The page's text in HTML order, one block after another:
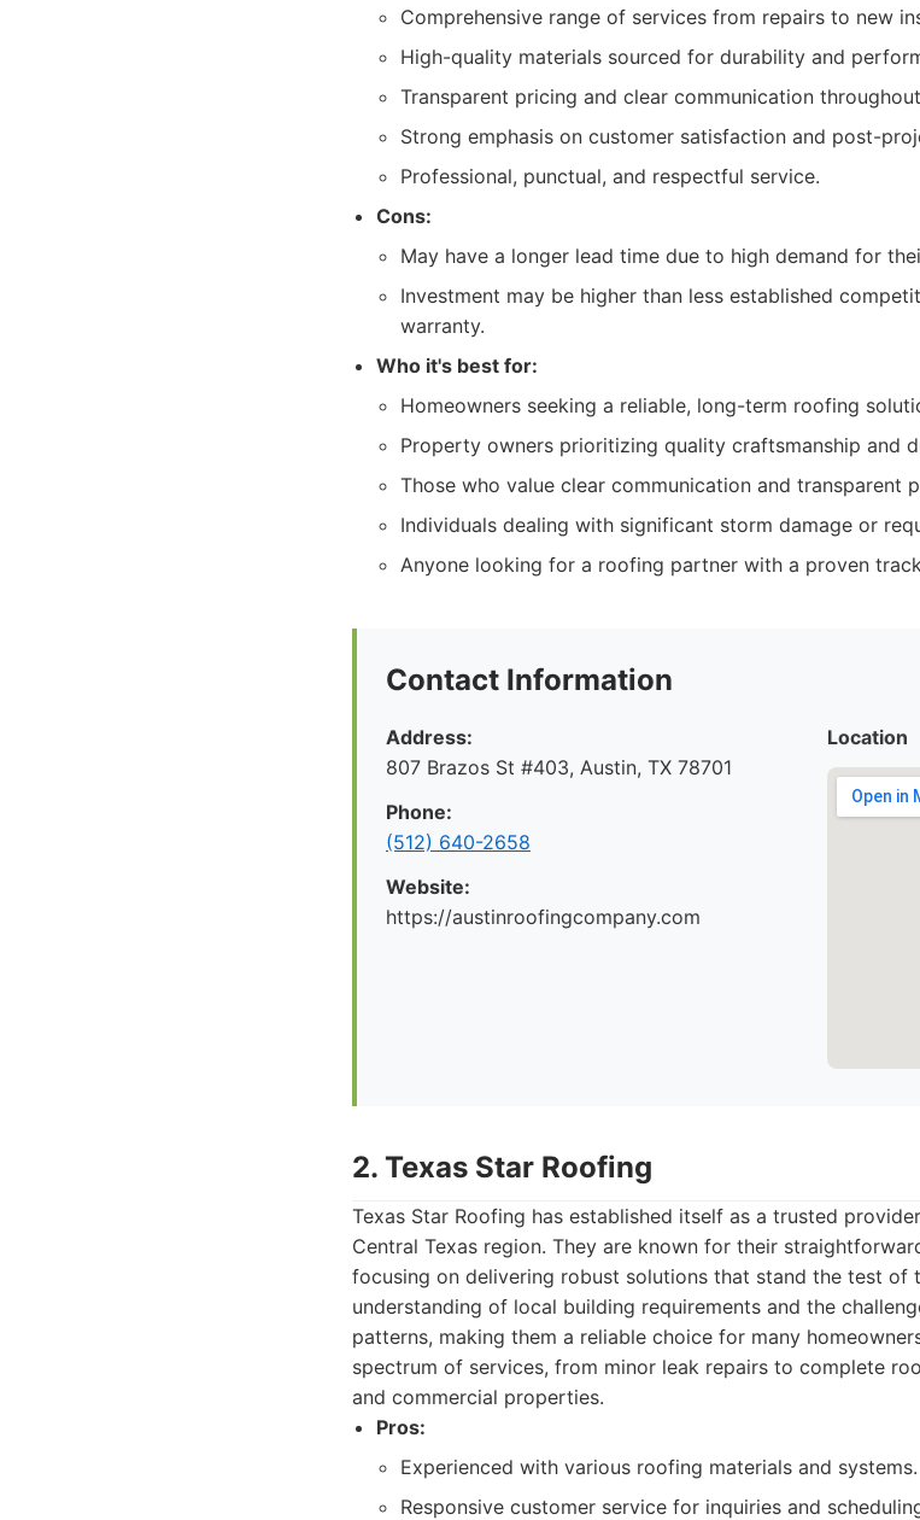
Comprehensive range of services from repairs to new
High-quality materials sourced for durability and
Transparent pricing and clear communication
Strong emphasis on customer satisfaction and post-
Professional, punctual, and respectful service.
Cons:
May have a longer lead time due to high demand for
Investment may be higher than less established
warranty.
Who it's best for:
Homeowners seeking a reliable, long-term roofing
Property owners prioritizing quality craftsmanship and
Those who value clear communication and transparent
Individuals dealing with significant storm damage or
Anyone looking for a roofing partner with a proven
Contact Information
Address:
807 Brazos St #403, Austin, TX 78701
Phone:
(512) 640-2658
Website:
https://austinroofingcompany.com
Location
2. Texas Star Roofing
Texas Star Roofing has established itself as a trusted
Central Texas region. They are known for their
focusing on delivering robust solutions that stand the test of
understanding of local building requirements and the
patterns, making them a reliable choice for many
spectrum of services, from minor leak repairs to complete
and commercial properties.
Pros:
Experienced with various roofing materials and systems.
Responsive customer service for inquiries and